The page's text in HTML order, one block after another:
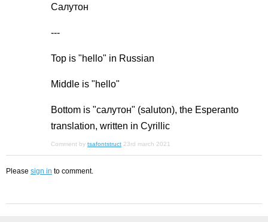
Салутон
---
Top is "hello" in Russian
Middle is "hello"
Bottom is "салутон" (saluton), the Esperanto
translation, written in Cyrillic
Comment by tsafontstruct 23rd march 2021
Please sign in to comment.